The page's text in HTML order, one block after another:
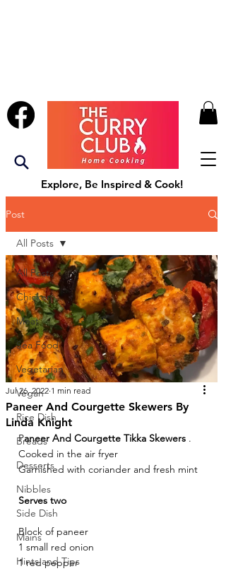
Explore, Be Inspired & Cook!
Post
All Posts
Chicken
Meat
Sea Food
Vegetarian
Vegan
Rice Dish
Breads
Desserts
Nibbles
Side Dish
Mains
Hints and Tips
All Posts
Paneer And Courgette Skewers By
Linda Knight
Jul 26, 2022 1 min read
Paneer And Courgette Tikka Skewers .
Cooked in the air fryer
Garnished with coriander and fresh mint
Serves two
Block of paneer
1 small red onion
1 red pepper